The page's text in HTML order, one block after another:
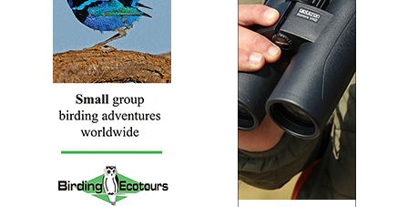
Species Account
The grey-chested babbler (Kakamega poliothorax), also
known as the grey-chested illadopsis, is a species of bird
in the Arcanatoridae family. It is the only species in its
genus. It is found in Burundi, Cameroon, Democratic
Republic of the Congo, Equatorial Guinea, Kenya, Nigeria,
Rwanda, and Uganda. Its natural habitat is subtropical or
tropical moist montane forests.
Grey-chested Kakamega Kakamega poliothorax
Species Account